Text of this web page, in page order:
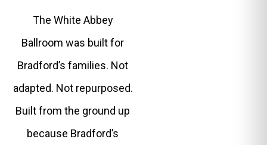
The White Abbey
Ballroom was built for
Bradford’s families. Not
adapted. Not repurposed.
Built from the ground up
because Bradford’s